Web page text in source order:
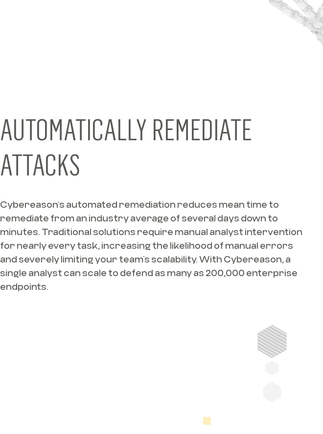
AUTOMATICALLY REMEDIATE
ATTACKS
Cybereason’s automated remediation reduces mean time to
remediate from an industry average of several days down to
minutes. Traditional solutions require manual analyst intervention
for nearly every task, increasing the likelihood of manual errors
and severely limiting your team’s scalability. With Cybereason, a
single analyst can scale to defend as many as 200,000 enterprise
endpoints.